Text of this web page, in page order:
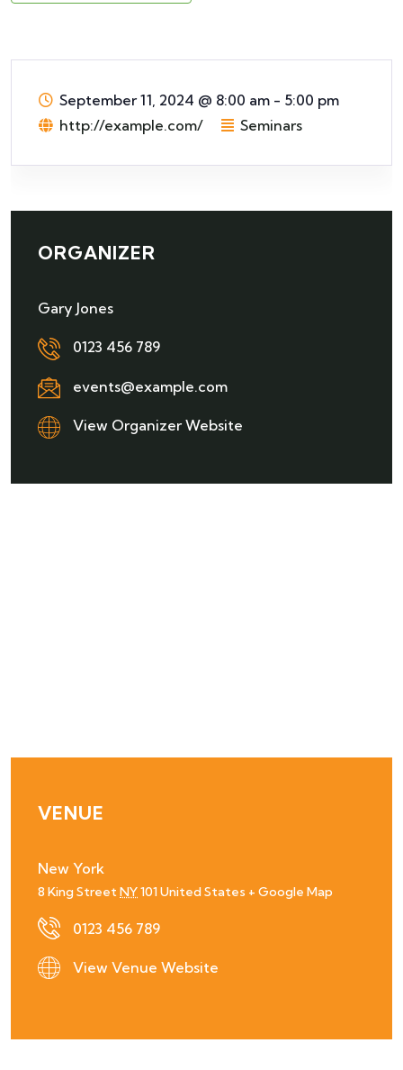
September 11, 2024 @ 8:00 am - 5:00 pm
http://example.com/
Seminars
ORGANIZER
Gary Jones
0123 456 789
events@example.com
View Organizer Website
VENUE
New York
8 King StreetNY101United States + Google Map
0123 456 789
View Venue Website